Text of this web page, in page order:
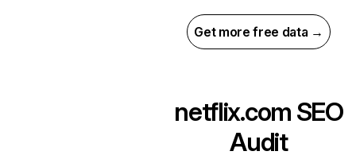
Get more free data →
netflix.com SEO
Audit